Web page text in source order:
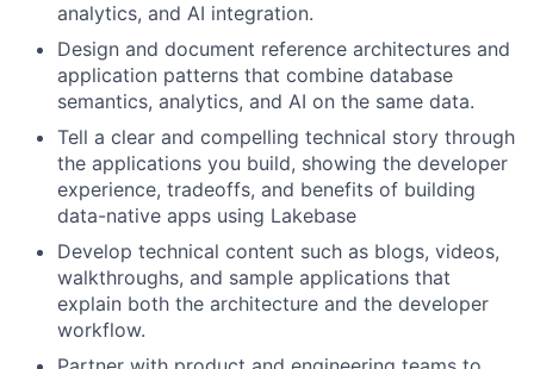
analytics, and AI integration.
Design and document reference architectures and
application patterns that combine database
semantics, analytics, and AI on the same data.
Tell a clear and compelling technical story through
the applications you build, showing the developer
experience, tradeoffs, and benefits of building
data-native apps using Lakebase
Develop technical content such as blogs, videos,
walkthroughs, and sample applications that
explain both the architecture and the developer
workflow.